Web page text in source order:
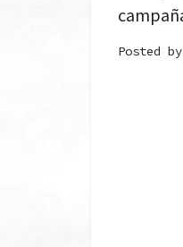
Posted by